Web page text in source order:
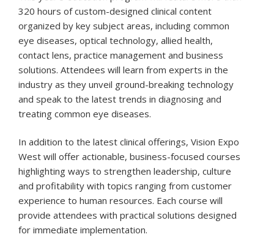
320 hours of custom-designed clinical content
organized by key subject areas, including common
eye diseases, optical technology, allied health,
contact lens, practice management and business
solutions. Attendees will learn from experts in the
industry as they unveil ground-breaking technology
and speak to the latest trends in diagnosing and
treating common eye diseases.
In addition to the latest clinical offerings, Vision Expo
West will offer actionable, business-focused courses
highlighting ways to strengthen leadership, culture
and profitability with topics ranging from customer
experience to human resources. Each course will
provide attendees with practical solutions designed
for immediate implementation.